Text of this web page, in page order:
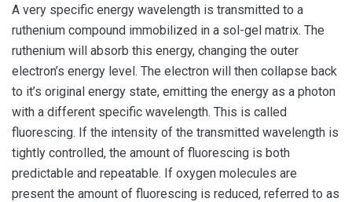
A very specific energy wavelength is transmitted to a
ruthenium compound immobilized in a sol-gel matrix. The
ruthenium will absorb this energy, changing the outer
electron’s energy level. The electron will then collapse back
to it’s original energy state, emitting the energy as a photon
with a different specific wavelength. This is called
fluorescing. If the intensity of the transmitted wavelength is
tightly controlled, the amount of fluorescing is both
predictable and repeatable. If oxygen molecules are
present the amount of fluorescing is reduced, referred to as